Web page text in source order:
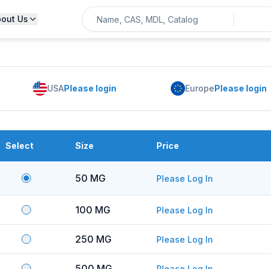
Us
USAPlease login EuropePlease login
Select Size Price
50 MG Please Log In
100 MG Please Log In
250 MG Please Log In